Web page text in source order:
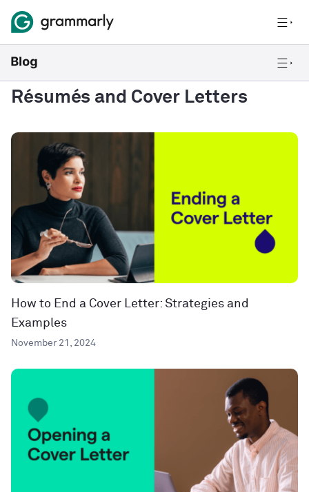
Résumés and Cover Letters
How to End a Cover Letter: Strategies and
Examples
November 21, 2024